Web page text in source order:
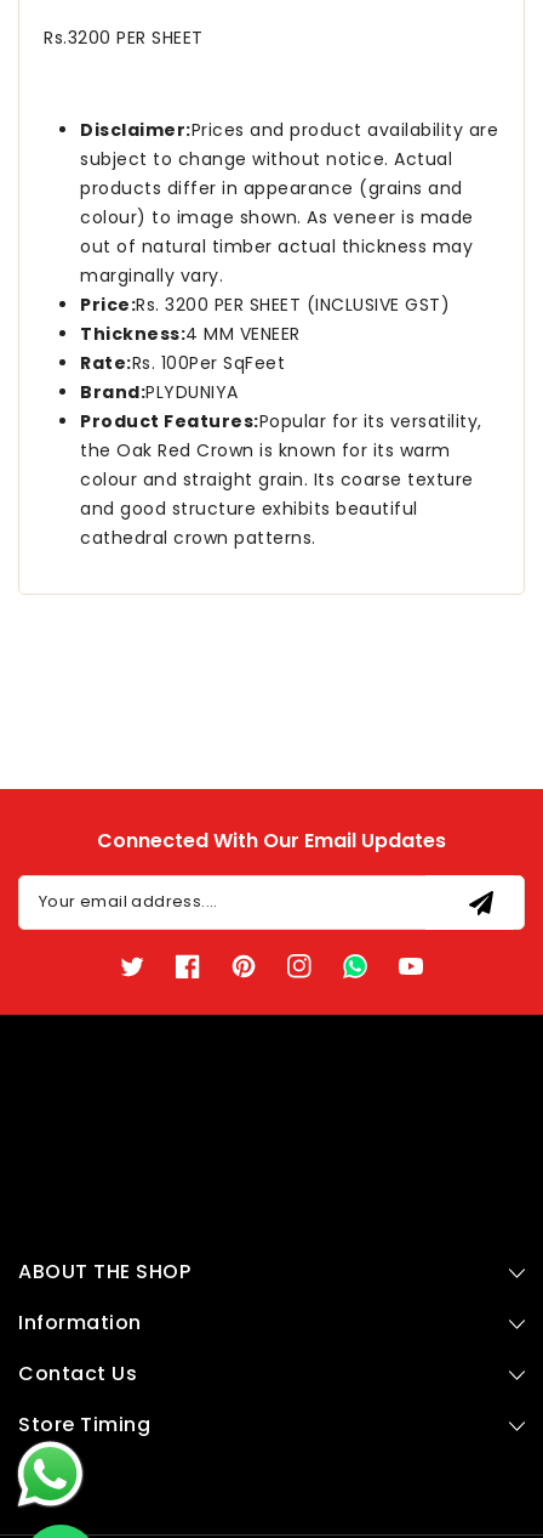
Rs.3200 PER SHEET
Disclaimer:Prices and product availability are
subject to change without notice. Actual
products differ in appearance (grains and
colour) to image shown. As veneer is made
out of natural timber actual thickness may
marginally vary.
Price:Rs. 3200 PER SHEET (INCLUSIVE GST)
Thickness:4 MM VENEER
Rate:Rs. 100Per SqFeet
Brand:PLYDUNIYA
Product Features:Popular for its versatility,
the Oak Red Crown is known for its warm
colour and straight grain. Its coarse texture
and good structure exhibits beautiful
cathedral crown patterns.
Connected With Our Email Updates
Your email address....
TwitterFacebookPinterestInstagramTikTok YouTube
ABOUT THE SHOP
Information
Contact Us
Store Timing